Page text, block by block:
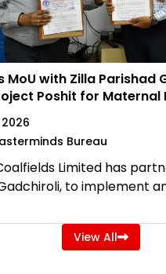
MoU with Zilla Parishad
Poshit for Maternal
Bureau
Limited has
to implement
View All